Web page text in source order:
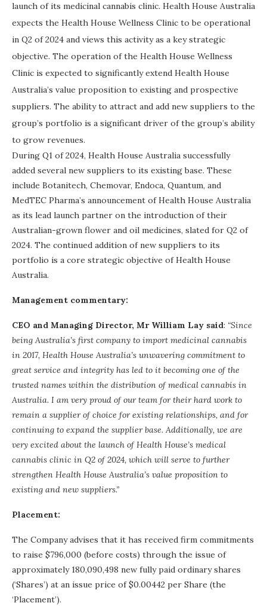
launch of its medicinal cannabis clinic. Health House Australia
expects the Health House Wellness Clinic to be operational
in Q2 of 2024 and views this activity as a key strategic
objective. The operation of the Health House Wellness
Clinic is expected to significantly extend Health House
Australia’s value proposition to existing and prospective
suppliers. The ability to attract and add new suppliers to the
group’s portfolio is a significant driver of the group’s ability
to grow revenues.
During Q1 of 2024, Health House Australia successfully
added several new suppliers to its existing base. These
include Botanitech, Chemovar, Endoca, Quantum, and
MedTEC Pharma’s announcement of Health House Australia
as its lead launch partner on the introduction of their
Australian-grown flower and oil medicines, slated for Q2 of
2024. The continued addition of new suppliers to its
portfolio is a core strategic objective of Health House
Australia.
Management commentary:
CEO and Managing Director, Mr William Lay said: “Since
being Australia’s first company to import medicinal cannabis
in 2017, Health House Australia’s unwavering commitment to
great service and integrity has led to it becoming one of the
trusted names within the distribution of medical cannabis in
Australia. I am very proud of our team for their hard work to
remain a supplier of choice for existing relationships, and for
continuing to expand the supplier base. Additionally, we are
very excited about the launch of Health House’s medical
cannabis clinic in Q2 of 2024, which will serve to further
strengthen Health House Australia’s value proposition to
existing and new suppliers.”
Placement:
The Company advises that it has received firm commitments
to raise $796,000 (before costs) through the issue of
approximately 180,090,498 new fully paid ordinary shares
(‘Shares’) at an issue price of $0.00442 per Share (the
‘Placement’).